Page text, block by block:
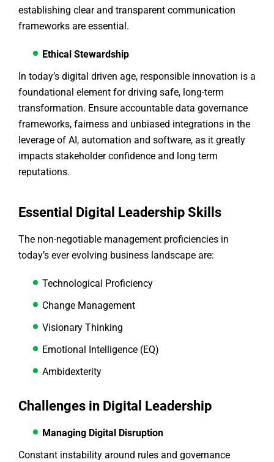
establishing clear and transparent communication
frameworks are essential.
Ethical Stewardship
In today’s digital driven age, responsible innovation is a
foundational element for driving safe, long-term
transformation. Ensure accountable data governance
frameworks, fairness and unbiased integrations in the
leverage of AI, automation and software, as it greatly
impacts stakeholder confidence and long term
reputations.
Essential Digital Leadership Skills
The non-negotiable management proficiencies in
today’s ever evolving business landscape are:
Technological Proficiency
Change Management
Visionary Thinking
Emotional Intelligence (EQ)
Ambidexterity
Challenges in Digital Leadership
Managing Digital Disruption
Constant instability around rules and governance